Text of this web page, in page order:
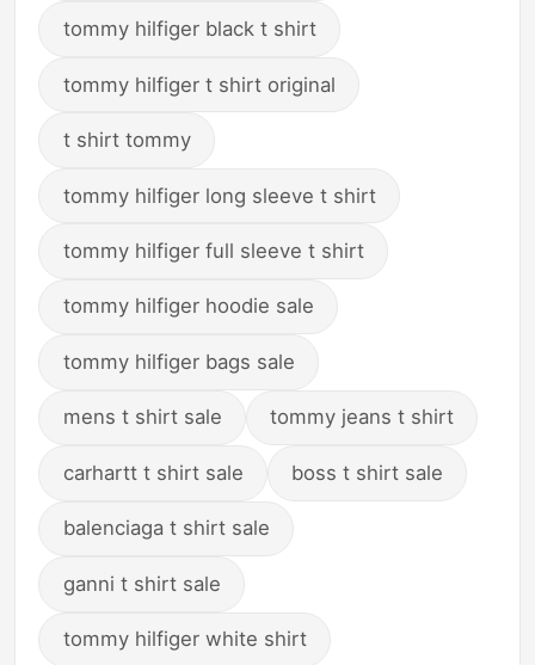
tommy hilfiger black t shirt
tommy hilfiger t shirt original
t shirt tommy
tommy hilfiger long sleeve t shirt
tommy hilfiger full sleeve t shirt
tommy hilfiger hoodie sale
tommy hilfiger bags sale
mens t shirt sale tommy jeans t shirt
carhartt t shirt sale boss t shirt sale
balenciaga t shirt sale
ganni t shirt sale
tommy hilfiger white shirt